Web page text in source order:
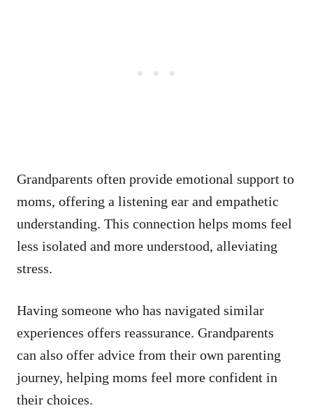
Grandparents often provide emotional support to
moms, offering a listening ear and empathetic
understanding. This connection helps moms feel
less isolated and more understood, alleviating
stress.
Having someone who has navigated similar
experiences offers reassurance. Grandparents
can also offer advice from their own parenting
journey, helping moms feel more confident in
their choices.